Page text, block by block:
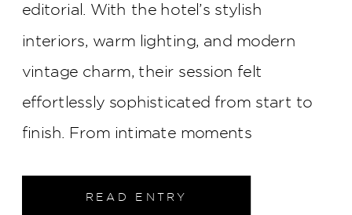
READ ENTRY
editorial. With the hotel’s stylish
interiors, warm lighting, and modern
vintage charm, their session felt
effortlessly sophisticated from start to
finish. From intimate moments
portraits in the heart of downtown